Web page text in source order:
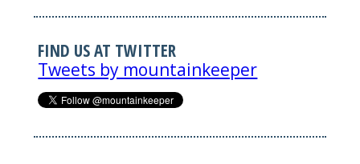
FIND US AT TWITTER
Tweets by mountainkeeper